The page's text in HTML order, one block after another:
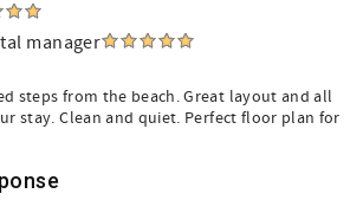
manager
steps from the beach. Great layout and all
stay. Clean and quiet. Perfect floor plan for